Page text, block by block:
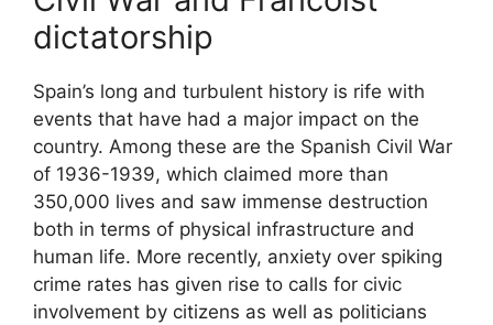
dictatorship
Spain’s long and turbulent history is rife with
events that have had a major impact on the
country. Among these are the Spanish Civil War
of 1936-1939, which claimed more than
350,000 lives and saw immense destruction
both in terms of physical infrastructure and
human life. More recently, anxiety over spiking
crime rates has given rise to calls for civic
involvement by citizens as well as politicians